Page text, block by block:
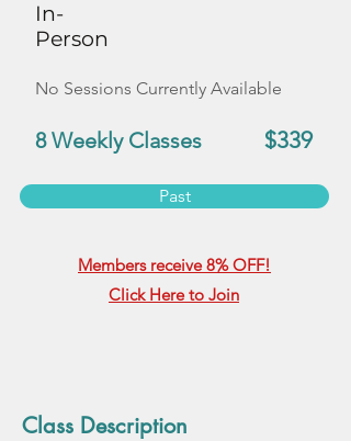
In-
Person
No Sessions Currently Available
$339
8 Weekly Classes
Past
Members receive 8% OFF!
Click Here to Join
Class Description